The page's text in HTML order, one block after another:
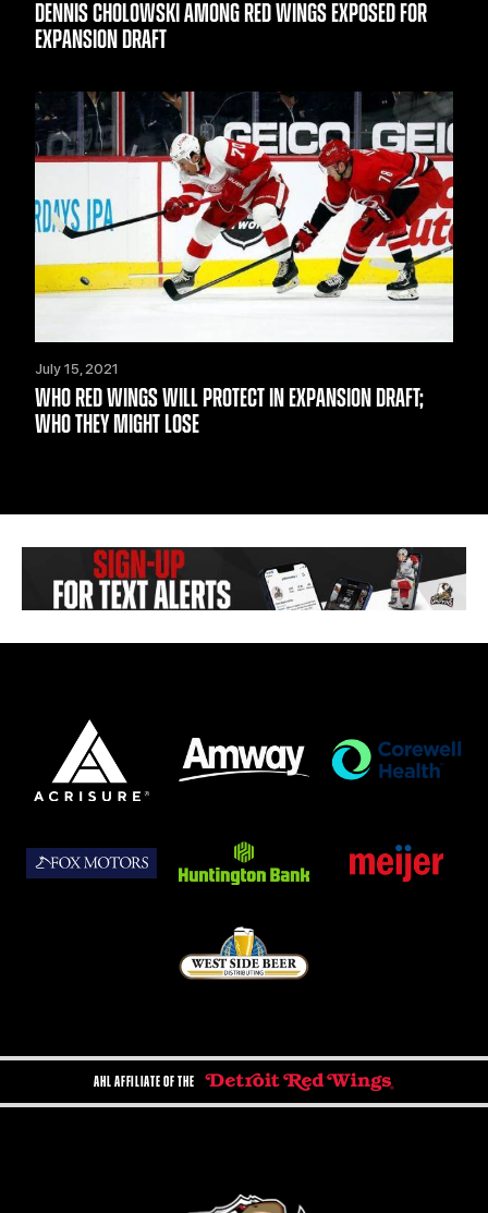
DENNIS CHOLOWSKI AMONG RED WINGS EXPOSED FOR
EXPANSION DRAFT
July 15, 2021
WHO RED WINGS WILL PROTECT IN EXPANSION DRAFT;
WHO THEY MIGHT LOSE
AHL AFFILIATE OF THE